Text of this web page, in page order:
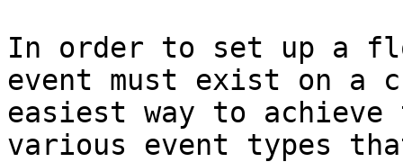
In order to set up a
event must exist on a
easiest way to
various event types